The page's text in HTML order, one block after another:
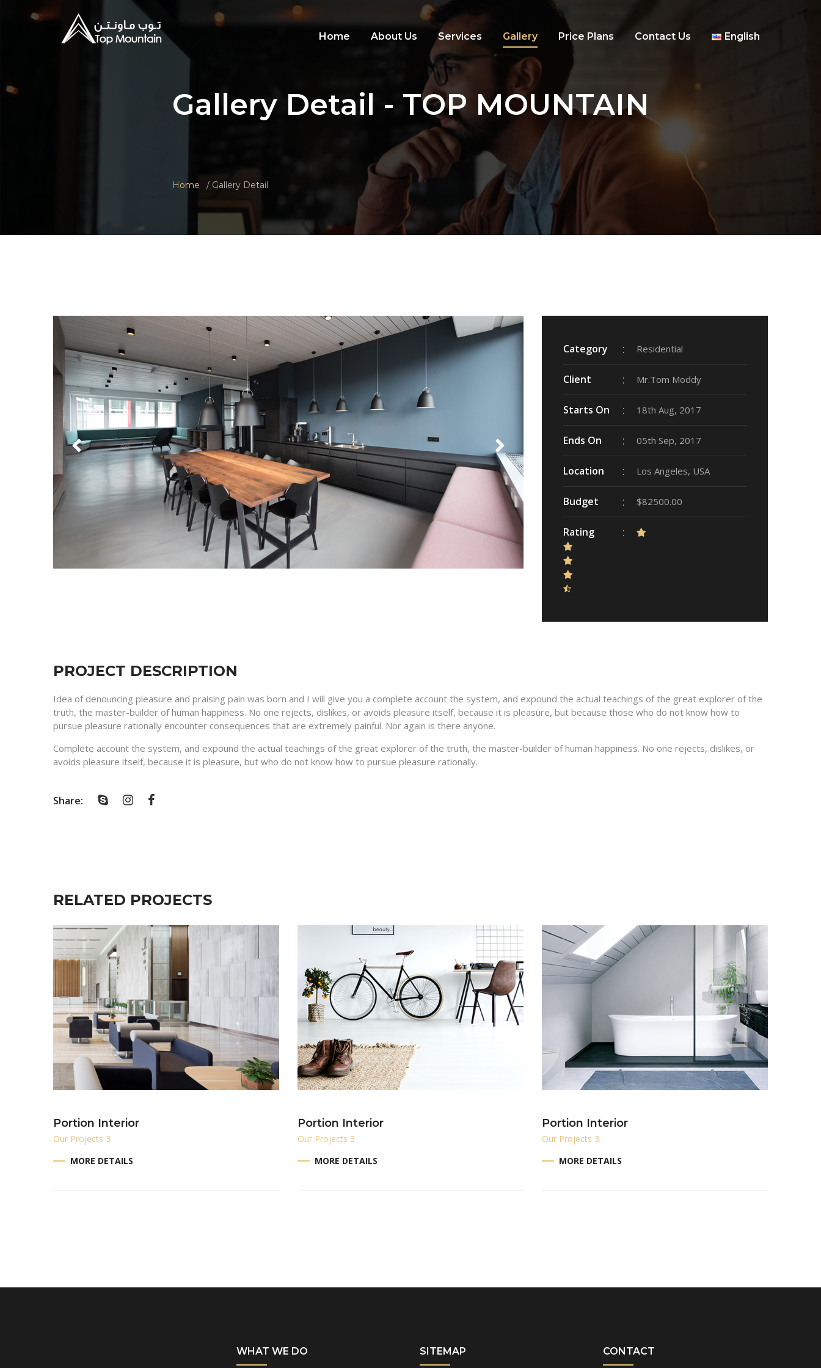
Home About Us Services Gallery Price Plans Contact Us English
Gallery Detail - TOP MOUNTAIN
Home Gallery Detail
Category Residential
Client Mr.Tom Moddy
Starts On 18th Aug, 2017
Ends On 05th Sep, 2017
Location Los Angeles, USA
Budget $82500.00
Rating
PROJECT DESCRIPTION
Idea of denouncing pleasure and praising pain was born and I will give you a complete account the system, and expound the actual teachings of the great explorer of the
truth, the master-builder of human happiness. No one rejects, dislikes, or avoids pleasure itself, because it is pleasure, but because those who do not know how to
pursue pleasure rationally encounter consequences that are extremely painful. Nor again is there anyone.
Complete account the system, and expound the actual teachings of the great explorer of the truth, the master-builder of human happiness. No one rejects, dislikes, or
avoids pleasure itself, because it is pleasure, but who do not know how to pursue pleasure rationally.
Share:
RELATED PROJECTS
Portion Interior
Our Projects 3
MORE DETAILS
Portion Interior
Our Projects 3
MORE DETAILS
Portion Interior
Our Projects 3
MORE DETAILS
WHAT WE DO SITEMAP CONTACT